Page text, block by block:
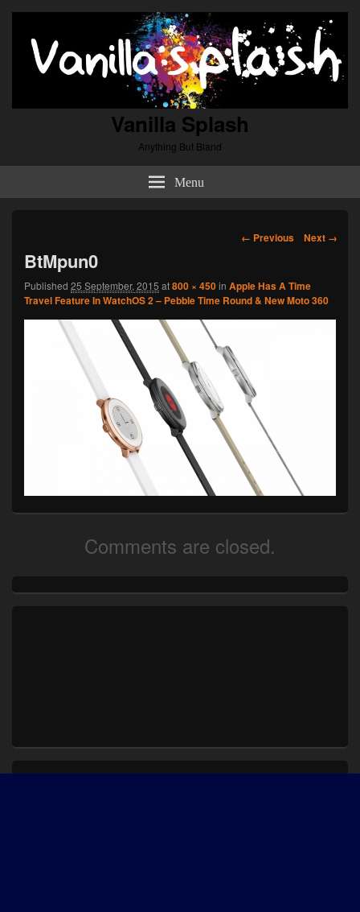
Vanilla Splash
Anything But Bland
Menu
Image
← Previous Next →
BtMpun0
Published 25 September, 2015 at800 × 450in Apple Has A Time
Travel Feature In WatchOS 2 – Pebble Time Round & New Moto 360
Comments are closed.
Sidebar